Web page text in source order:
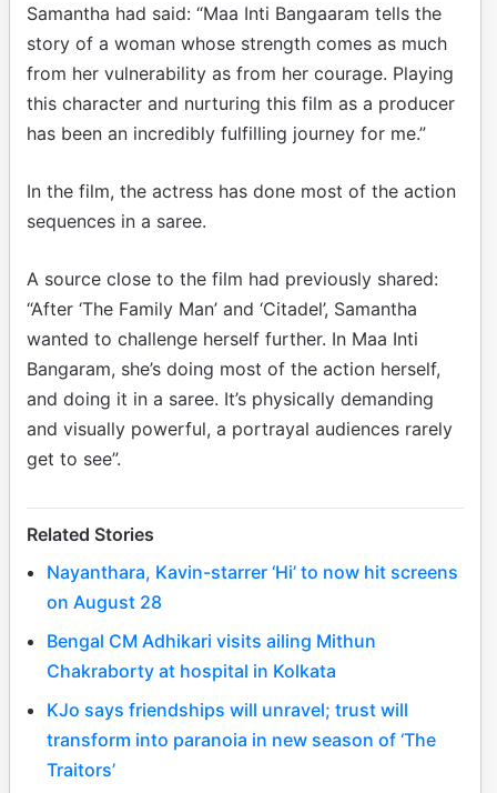
Samantha had said: “Maa Inti Bangaaram tells the
story of a woman whose strength comes as much
from her vulnerability as from her courage. Playing
this character and nurturing this film as a producer
has been an incredibly fulfilling journey for me.”
In the film, the actress has done most of the action
sequences in a saree.
A source close to the film had previously shared:
“After ‘The Family Man’ and ‘Citadel’, Samantha
wanted to challenge herself further. In Maa Inti
Bangaram, she’s doing most of the action herself,
and doing it in a saree. It’s physically demanding
and visually powerful, a portrayal audiences rarely
get to see”.
Related Stories
Nayanthara, Kavin-starrer ‘Hi’ to now hit screens
on August 28
Bengal CM Adhikari visits ailing Mithun
Chakraborty at hospital in Kolkata
KJo says friendships will unravel; trust will
transform into paranoia in new season of ‘The
Traitors’